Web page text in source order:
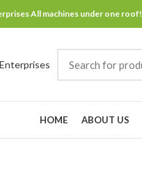
All machines under one roof!
HOME ABOUT US